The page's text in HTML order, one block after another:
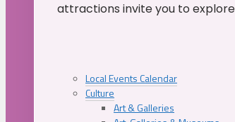
attractions invite you to
Local Events Calendar
Culture
Art & Galleries